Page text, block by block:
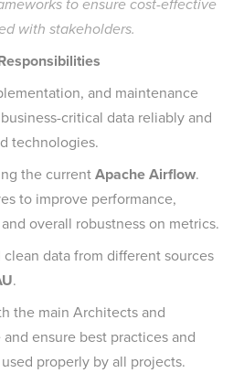
with stakeholders.
and maintenance
critical data reliably and
technologies.
the currentApache Airflow.
to improve performance,
overall robustness on metrics.
data from different sources
.
the main Architects and
ensure best practices and
properly by all projects.